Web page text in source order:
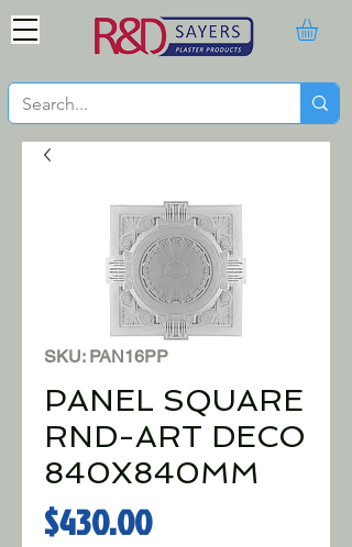
SKU: PAN16PP
PANEL SQUARE
RND-ART DECO
840X840MM
$430.00Price